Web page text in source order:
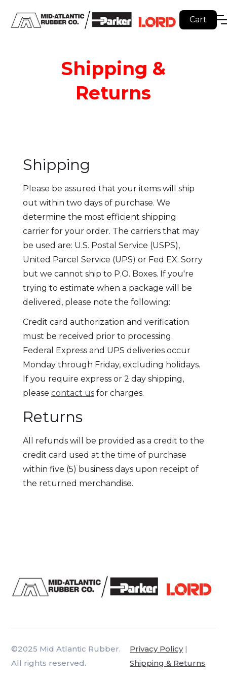
Cart
Shipping &
Returns
Shipping
Please be assured that your items will ship
out within two days of purchase. We
determine the most efficient shipping
carrier for your order. The carriers that may
be used are: U.S. Postal Service (USPS),
United Parcel Service (UPS) or Fed EX. Sorry
but we cannot ship to P.O. Boxes. If you're
trying to estimate when a package will be
delivered, please note the following:
Credit card authorization and verification
must be received prior to processing.
Federal Express and UPS deliveries occur
Monday through Friday, excluding holidays.
If you require express or 2 day shipping,
please contact usfor charges.
Returns
All refunds will be provided as a credit to the
credit card used at the time of purchase
within five (5) business days upon receipt of
the returned merchandise.
©2025 Mid Atlantic Rubber.
All rights reserved.
Privacy Policy|
Shipping & Returns